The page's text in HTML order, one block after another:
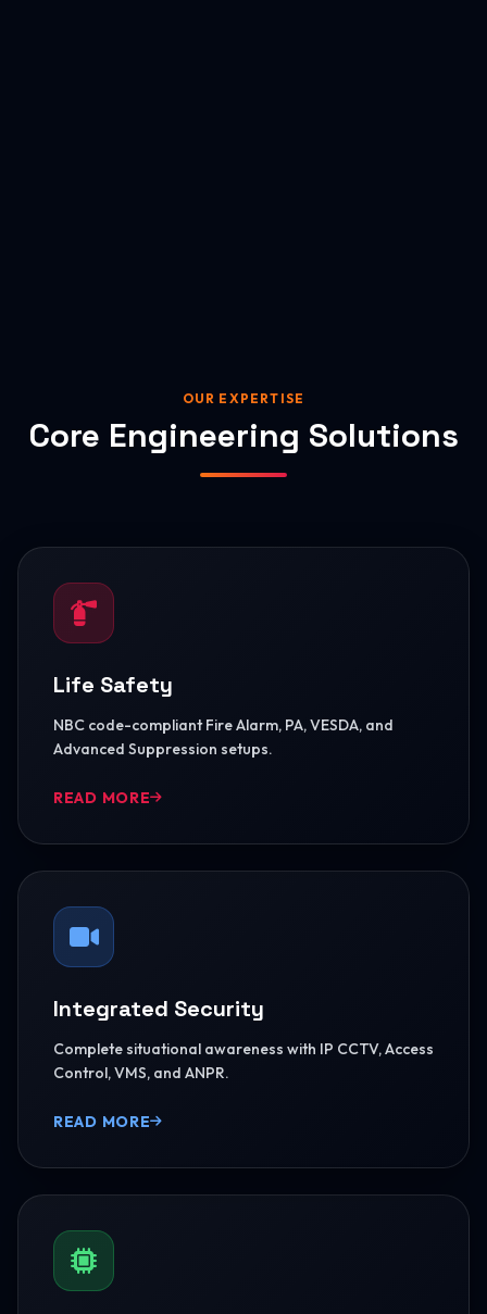
OUR EXPERTISE
Core Engineering Solutions
Life Safety
NBC code-compliant Fire Alarm, PA, VESDA, and
Advanced Suppression setups.
READ MORE
Integrated Security
Complete situational awareness with IP CCTV, Access
Control, VMS, and ANPR.
READ MORE